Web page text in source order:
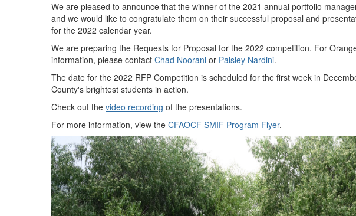
We are pleased to announce that the winner of the 2021 annual portfolio
and we would like to congratulate them on their successful proposal and
for the 2022 calendar year.
We are preparing the Requests for Proposal for the 2022 competition. For
information, please contact Chad Noorani​ or Paisley Nardini.
The date for the 2022 RFP Competition is scheduled for the first week in
County's brightest students in action.
Check out the video recording of the presentations.
For more information, view the CFAOCF SMIF Program Flyer.